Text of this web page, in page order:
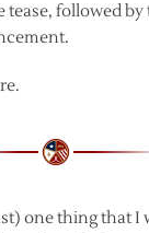
tease, followed by
one thing that I